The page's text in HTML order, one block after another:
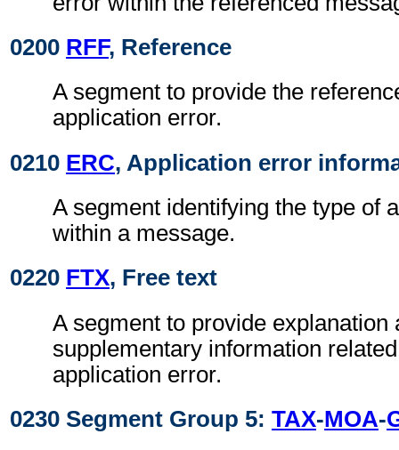
0200 RFF, Reference
A segment to provide the
application error.
0210 ERC, Application error
A segment identifying the type of
within a message.
0220 FTX, Free text
A segment to provide explanation
supplementary information
application error.
0230 Segment Group 5: TAX-MOA-